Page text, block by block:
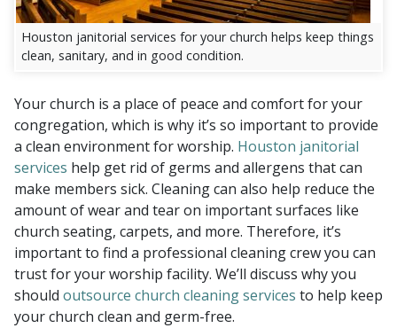
Houston janitorial services for your church helps keep things
clean, sanitary, and in good condition.
Your church is a place of peace and comfort for your
congregation, which is why it’s so important to provide
a clean environment for worship. Houston janitorial
services help get rid of germs and allergens that can
make members sick. Cleaning can also help reduce the
amount of wear and tear on important surfaces like
church seating, carpets, and more. Therefore, it’s
important to find a professional cleaning crew you can
trust for your worship facility. We’ll discuss why you
should outsource church cleaning services to help keep
your church clean and germ-free.